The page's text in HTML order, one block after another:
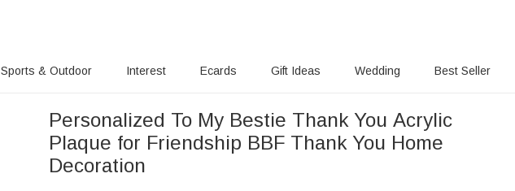
Sports & Outdoor Interest Ecards Gift Ideas Wedding Best Seller
Personalized To My Bestie Thank You Acrylic
Plaque for Friendship BBF Thank You Home
Decoration